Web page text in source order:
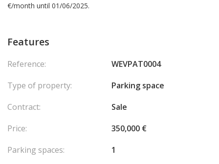
€/month until 01/06/2025.
Features
Reference:
WEVPAT0004
Type of property:
Parking space
Contract:
Sale
Price:
350,000 €
Parking spaces:
1